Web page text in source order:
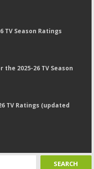
TV Season Ratings
2025-26 TV Season
TV Ratings (updated